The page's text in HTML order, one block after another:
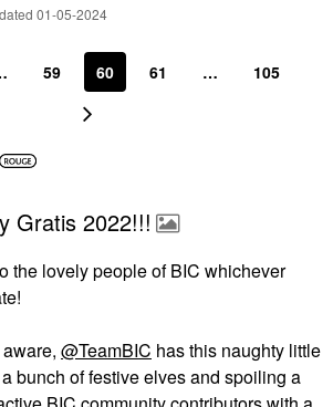
01-05-2024
59 60 61 … 105
Gratis 2022!!!
the lovely people of BIC whichever
@TeamBIC has this naughty little
bunch of festive elves and spoiling a